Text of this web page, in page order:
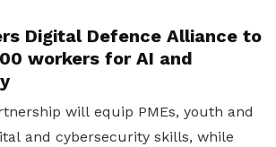
Digital Defence Alliance to
workers for AI and
will equip PMEs, youth and
and cybersecurity skills, while